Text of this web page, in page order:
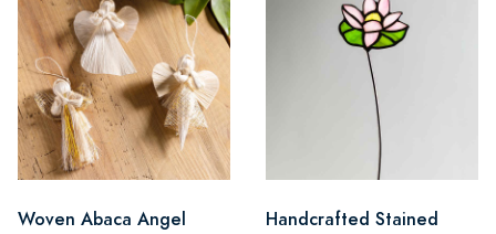
Woven Abaca Angel
Handcrafted Stained